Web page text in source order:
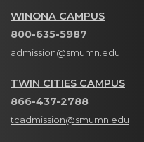
WINONA CAMPUS
800-635-5987
admission@smumn.edu
TWIN CITIES CAMPUS
866-437-2788
tcadmission@smumn.edu